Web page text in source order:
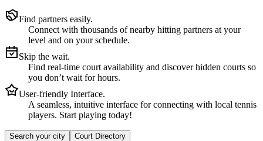
Find partners easily.
Connect with thousands of nearby hitting partners at your
level and on your schedule.
Skip the wait.
Find real-time court availability and discover hidden courts so
you don’t wait for hours.
User-friendly Interface.
A seamless, intuitive interface for connecting with local tennis
players. Start playing today!
Search your city Court Directory